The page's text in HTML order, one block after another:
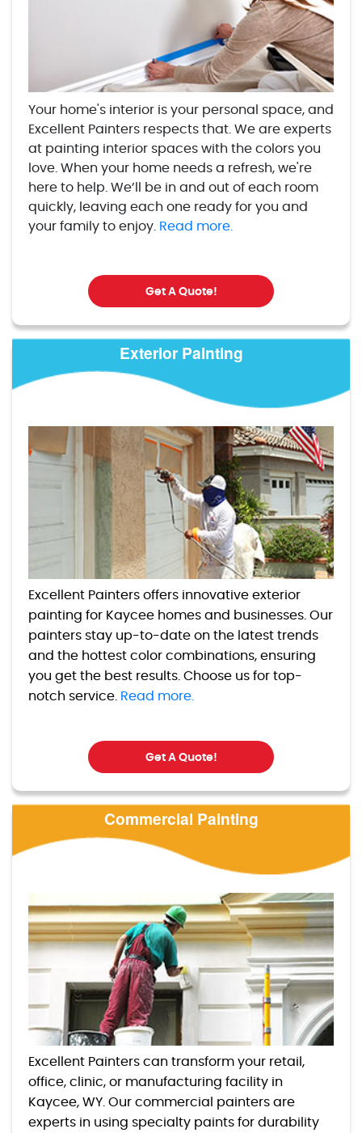
Your home's interior is your personal space, and
Excellent Painters respects that. We are experts
at painting interior spaces with the colors you
love. When your home needs a refresh, we're
here to help. We’ll be in and out of each room
quickly, leaving each one ready for you and
your family to enjoy. Read more.
Get A Quote!
Exterior Painting
Excellent Painters offers innovative exterior
painting for Kaycee homes and businesses. Our
painters stay up-to-date on the latest trends
and the hottest color combinations, ensuring
you get the best results. Choose us for top-
notch service. Read more.
Get A Quote!
Commercial Painting
Excellent Painters can transform your retail,
office, clinic, or manufacturing facility in
Kaycee, WY. Our commercial painters are
experts in using specialty paints for durability